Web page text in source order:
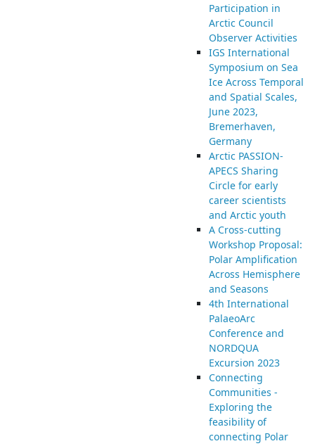
Participation in
Arctic Council
Observer Activities
IGS International
Symposium on Sea
Ice Across Temporal
and Spatial Scales,
June 2023,
Bremerhaven,
Germany
Arctic PASSION-
APECS Sharing
Circle for early
career scientists
and Arctic youth
A Cross-cutting
Workshop Proposal:
Polar Amplification
Across Hemisphere
and Seasons
4th International
PalaeoArc
Conference and
NORDQUA
Excursion 2023
Connecting
Communities -
Exploring the
feasibility of
connecting Polar